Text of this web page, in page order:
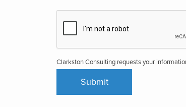
Clarkston Consulting requests your